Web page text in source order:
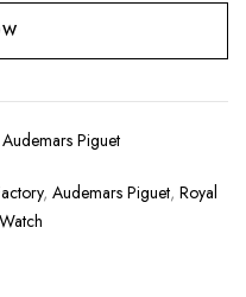
Audemars Piguet
, Audemars Piguet, Royal